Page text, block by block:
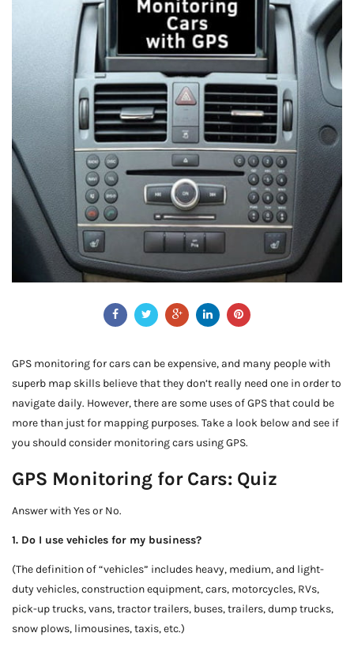
GPS monitoring for cars can be expensive, and many people with
superb map skills believe that they don’t really need one in order to
navigate daily. However, there are some uses of GPS that could be
more than just for mapping purposes. Take a look below and see if
you should consider monitoring cars using GPS.
GPS Monitoring for Cars: Quiz
Answer with Yes or No.
1. Do I use vehicles for my business?
(The definition of “vehicles” includes heavy, medium, and light-
duty vehicles, construction equipment, cars, motorcycles, RVs,
pick-up trucks, vans, tractor trailers, buses, trailers, dump trucks,
snow plows, limousines, taxis, etc.)